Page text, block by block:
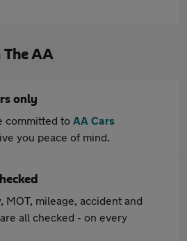
AA
only
committed to AA Cars
you peace of mind.
MOT, mileage, accident and
all checked - on every